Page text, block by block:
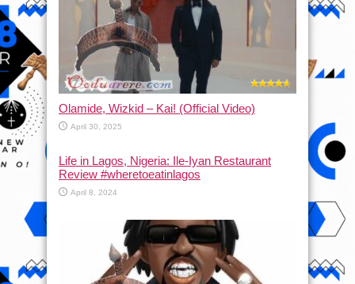
Olamide, Wizkid – Kai! (Official Video)
April 30, 2025
Life in Lagos, Nigeria: Ile-Iyan Restaurant
Review #wheretoeatinlagos
April 8, 2024